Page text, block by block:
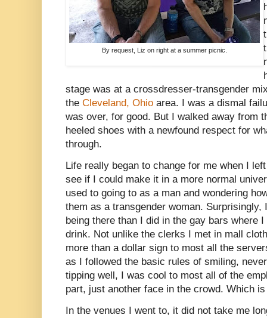
By request, Liz on right at a summer picnic.
stage was at a crossdresser-transgender
the Cleveland, Ohio area. I was a dismal
was over, for good. But I walked away from
heeled shoes with a newfound respect for
through.
Life really began to change for me when I
see if I could make it in a more normal
used to going to as a man and wondering
them as a transgender woman.
being there than I did in the gay bars where
drink. Not unlike the clerks I met in mall
more than a dollar sign to most all the
as I followed the basic rules of smiling,
tipping well, I was cool to most all of the
part, just another face in the crowd. Which
In the venues I went to, it did not take me